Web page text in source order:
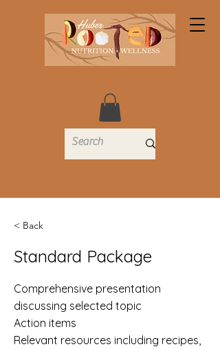
< Back
Standard Package
Comprehensive presentation
discussing selected topic
Action items
Relevant resources including recipes,